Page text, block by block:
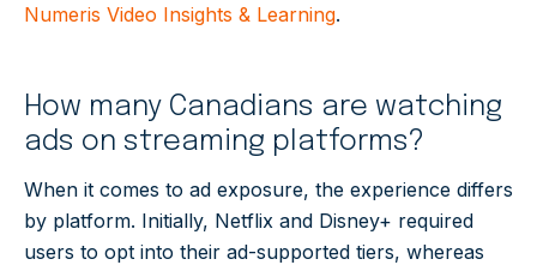
Numeris Video Insights & Learning.
How many Canadians are watching
ads on streaming platforms?
When it comes to ad exposure, the experience differs
by platform. Initially, Netflix and Disney+ required
users to opt into their ad-supported tiers, whereas